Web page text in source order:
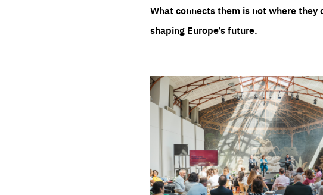
What connects them is not where
shaping Europe’s future.